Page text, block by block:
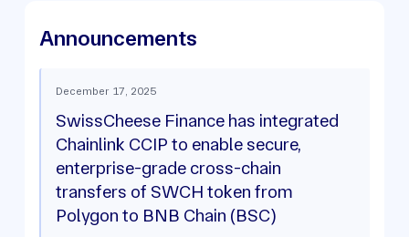
Announcements
December 17, 2025
SwissCheese Finance has integrated
Chainlink CCIP to enable secure,
enterprise-grade cross-chain
transfers of SWCH token from
Polygon to BNB Chain (BSC)